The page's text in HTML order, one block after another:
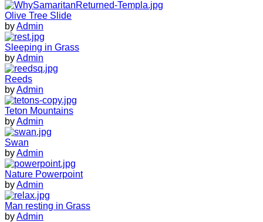
Olive Tree Slide
byAdmin
Sleeping in Grass
byAdmin
Reeds
byAdmin
Teton Mountains
byAdmin
Swan
byAdmin
Nature Powerpoint
byAdmin
Man resting in Grass
byAdmin